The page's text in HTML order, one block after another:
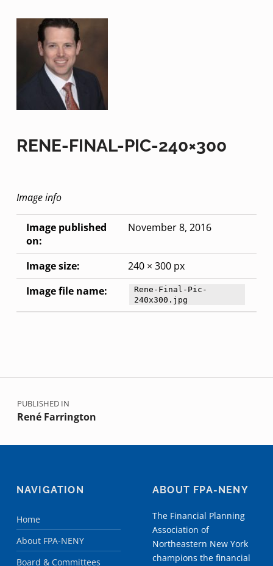
RENE-FINAL-PIC-240×300
Image info
Image published
on:
November 8, 2016
Image size:
240 × 300 px
Image file name:
Rene-Final-Pic-
240x300.jpg
Post navigation
PUBLISHED IN
René Farrington
NAVIGATION
Home
About FPA-NENY
Board & Committees
ABOUT FPA-NENY
The Financial Planning
Association of
Northeastern New York
champions the financial